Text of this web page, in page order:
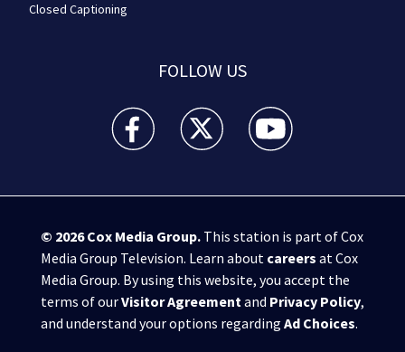
Closed Captioning
FOLLOW US
WPXI facebook feed(Opens a new window)
WPXI twitter feed(Opens a new
WPXI youtube
© 2026Cox Media Group.This station is part of Cox
Media Group Television. Learn about careers at Cox
Media Group. By using this website, you accept the
terms of ourVisitor Agreementand Privacy Policy,
and understand your options regarding Ad Choices.